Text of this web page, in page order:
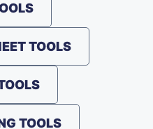
TOOLS
TOOLS